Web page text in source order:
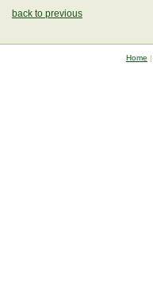
back to previous
Home |